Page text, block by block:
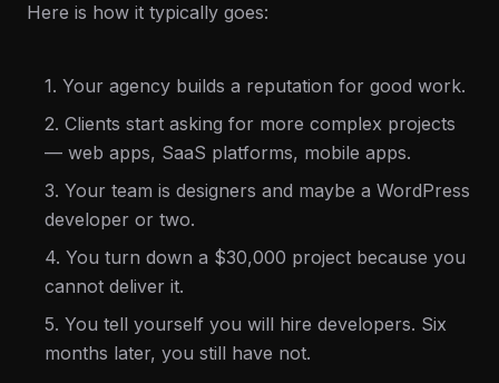
Here is how it typically goes:
1. Your agency builds a reputation for good work.
2. Clients start asking for more complex projects
— web apps, SaaS platforms, mobile apps.
3. Your team is designers and maybe a WordPress
developer or two.
4. You turn down a $30,000 project because you
cannot deliver it.
5. You tell yourself you will hire developers. Six
months later, you still have not.